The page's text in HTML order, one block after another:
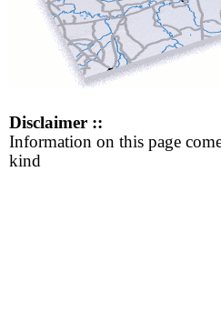
Disclaimer ::
Information on this page
kind